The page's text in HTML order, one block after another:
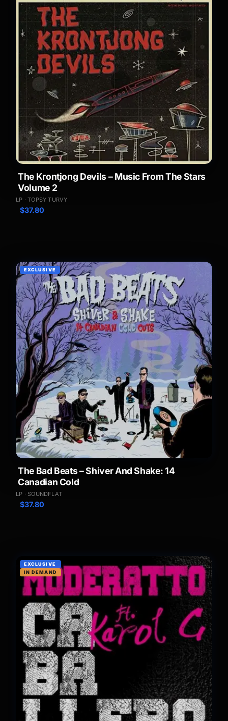
The Krontjong Devils – Music From The Stars
Volume 2
LP · TOPSY TURVY
$37.80
EXCLUSIVE
The Bad Beats – Shiver And Shake: 14
Canadian Cold
LP · SOUNDFLAT
$37.80
EXCLUSIVE
IN DEMAND